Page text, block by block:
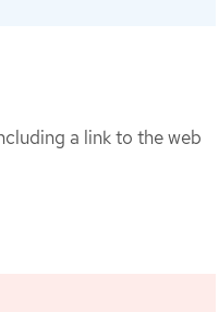
a link to the web